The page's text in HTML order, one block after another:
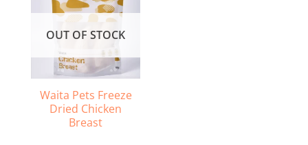
OUT OF STOCK
Waita Pets Freeze
Dried Chicken
Breast